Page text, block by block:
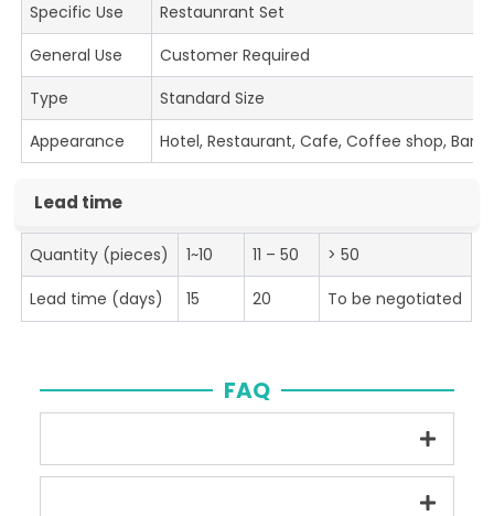
Specific Use
Restaunrant Set
General Use
Customer Required
Type
Standard Size
Appearance
Hotel, Restaurant, Cafe, Coffee shop, Bar
Lead time
Quantity (pieces) 1~10 11 – 50
> 50
Lead time (days)
15 20 To be negotiated
FAQ